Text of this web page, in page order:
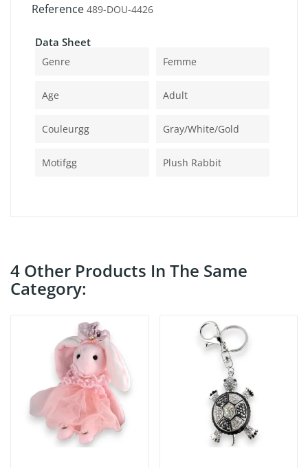
Reference 489-DOU-4426
Data Sheet
Genre Femme
Age Adult
Couleurgg Gray/white/gold
Motifgg Plush Rabbit
4 Other Products In The Same
Category: